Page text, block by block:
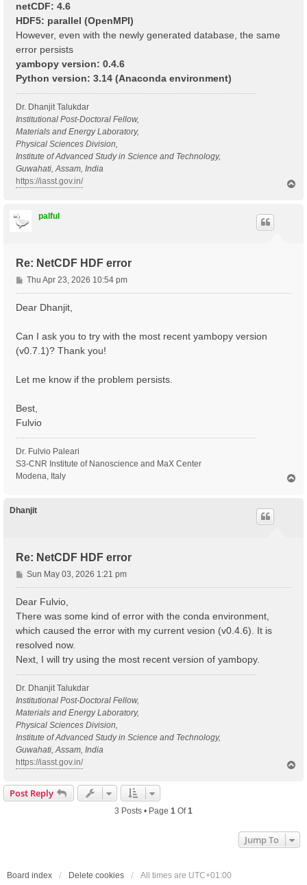
netCDF: 4.6
HDF5: parallel (OpenMPI)
However, even with the newly generated database, the same
error persists
yambopy version: 0.4.6
Python version: 3.14 (Anaconda environment)
Dr. Dhanjit Talukdar
Institutional Post-Doctoral Fellow,
Materials and Energy Laboratory,
Physical Sciences Division,
Institute of Advanced Study in Science and Technology,
Guwahati, Assam, India
https://iasst.gov.in/
palful
Re: NetCDF HDF error
P
o
s
Thu Apr 23, 2026 10:54 pm
Dear Dhanjit,
Can I ask you to try with the most recent yambopy version
(v0.7.1)? Thank you!
Let me know if the problem persists.
Best,
Fulvio
Dr. Fulvio Paleari
S3-CNR Institute of Nanoscience and MaX Center
Modena, Italy
Dhanjit
Re: NetCDF HDF error
P
o
s
t
Sun May 03, 2026 1:21 pm
Dear Fulvio,
There was some kind of error with the conda environment,
which caused the error with my current vesion (v0.4.6). It is
resolved now.
Next, I will try using the most recent version of yambopy.
Dr. Dhanjit Talukdar
Institutional Post-Doctoral Fellow,
Materials and Energy Laboratory,
Physical Sciences Division,
Institute of Advanced Study in Science and Technology,
Guwahati, Assam, India
https://iasst.gov.in/
Post Reply
3 Posts • Page 1 Of1
Jump To
Board index Delete cookies All times are UTC+01:00